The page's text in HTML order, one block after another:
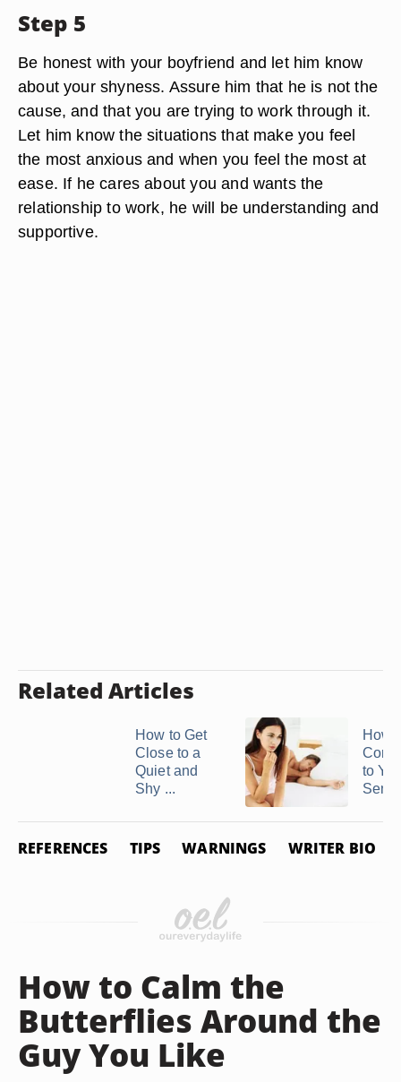
Step 5
Be honest with your boyfriend and let him know
about your shyness. Assure him that he is not the
cause, and that you are trying to work through it.
Let him know the situations that make you feel
the most anxious and when you feel the most at
ease. If he cares about you and wants the
relationship to work, he will be understanding and
supportive.
Related Articles
How to Get
Close to a
Quiet and
Shy ...
How
to
REFERENCES TIPS WARNINGS WRITER BIO
How to Calm the
Butterflies Around the
Guy You Like